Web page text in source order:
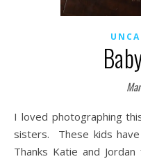
I loved photographing this little guy and his two adorable
sisters. These kids
Thanks Katie and